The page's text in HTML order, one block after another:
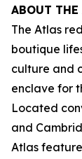
ABOUT THE
The Atlas
boutique
culture and
enclave for
Located
and
Atlas